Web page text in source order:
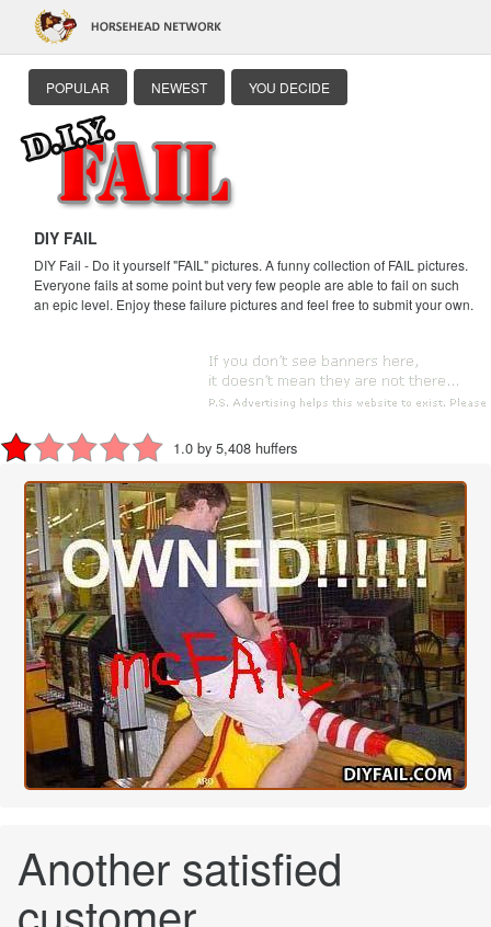
POPULAR NEWEST YOU DECIDE
DIY FAIL
DIY Fail - Do it yourself "FAIL" pictures. A funny collection of FAIL pictures.
Everyone fails at some point but very few people are able to fail on such
an epic level. Enjoy these failure pictures and feel free to submit your own.
1.0 by 5,408 huffers
Another satisfied
customer